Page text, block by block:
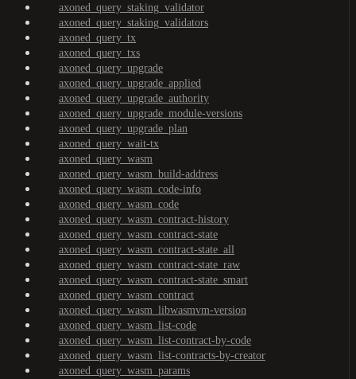
axoned_query_staking_validator
axoned_query_staking_validators
axoned_query_tx
axoned_query_txs
axoned_query_upgrade
axoned_query_upgrade_applied
axoned_query_upgrade_authority
axoned_query_upgrade_module-versions
axoned_query_upgrade_plan
axoned_query_wait-tx
axoned_query_wasm
axoned_query_wasm_build-address
axoned_query_wasm_code-info
axoned_query_wasm_code
axoned_query_wasm_contract-history
axoned_query_wasm_contract-state
axoned_query_wasm_contract-state_all
axoned_query_wasm_contract-state_raw
axoned_query_wasm_contract-state_smart
axoned_query_wasm_contract
axoned_query_wasm_libwasmvm-version
axoned_query_wasm_list-code
axoned_query_wasm_list-contract-by-code
axoned_query_wasm_list-contracts-by-creator
axoned_query_wasm_params